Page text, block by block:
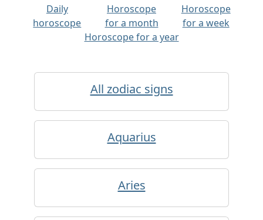
Daily
horoscope
Horoscope
for a month
Horoscope
for a week
Horoscope for a year
All zodiac signs
Aquarius
Aries